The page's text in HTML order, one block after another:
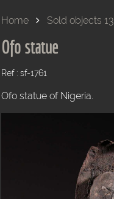
Home Sold objects 13
Ofo statue
Ref : sf-1761
Ofo statue of Nigeria.